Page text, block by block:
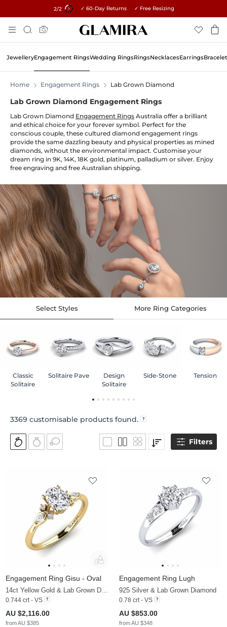
1/2 15% on all orders →
✓ 60-Day Returns ✓ Free Resizing
To
Content
Search
JewelleryEngagement RingsWedding RingsRingsNecklacesEarrings
Home Engagement Rings Lab Grown Diamond
Lab Grown Diamond Engagement Rings
Lab Grown Diamond Engagement Rings Australia offer a brilliant
and ethical choice for your forever symbol. Perfect for the
conscious couple, these cultured diamond engagement rings
provide the same dazzling beauty and physical properties as mined
diamonds, without the environmental impact. Customise your
dream ring in 9K, 14K, 18K gold, platinum, palladium or silver. Enjoy
free engraving and free Australian shipping.
Select Styles
Classic
Solitaire
Solitaire Pave
Design
Solitaire
Side-Stone Tension
More Ring Categories
3369 customisable products found.
Filters
Engagement Ring Gisu - Oval
14ct Yellow Gold & Lab Grown Diamond & Diamond
0.744 crt - VS
AU $2,116.00
from AU $385
Engagement Ring Lugh
925 Silver & Lab Grown Diamond
0.78 crt - VS
AU $853.00
from AU $348